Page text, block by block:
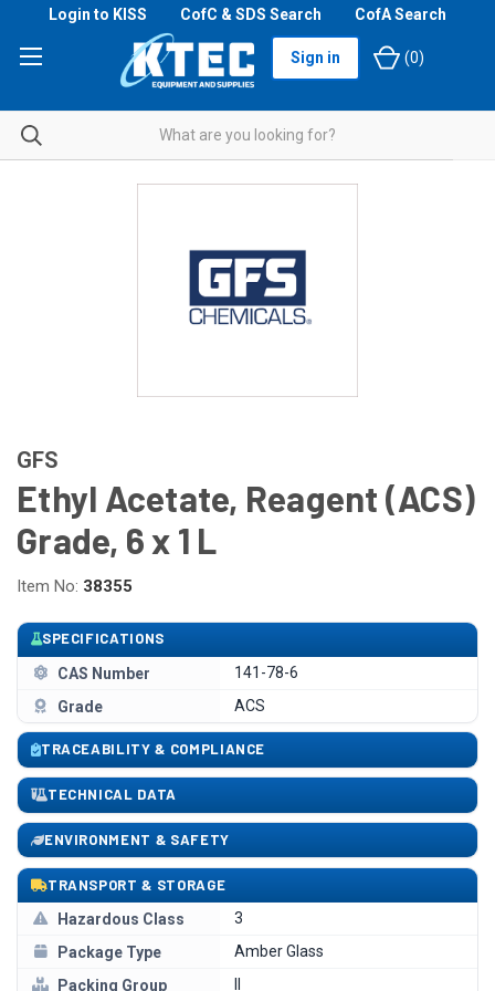
Sign in (0)
Login to KISS CofC & SDS Search CofA Search
GFS
Ethyl Acetate, Reagent (ACS)
Grade, 6 x 1 L
Item No: 38355
SPECIFICATIONS
CAS Number
141-78-6
Grade
ACS
TRACEABILITY & COMPLIANCE
TECHNICAL DATA
ENVIRONMENT & SAFETY
TRANSPORT & STORAGE
Hazardous Class
3
Package Type
Amber Glass
Packing Group